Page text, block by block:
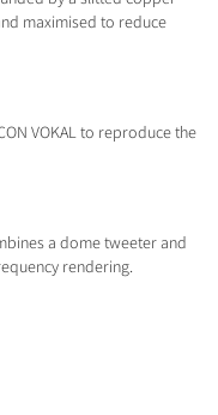
maximised to reduce
VOKAL to reproduce the
a dome tweeter and
rendering.